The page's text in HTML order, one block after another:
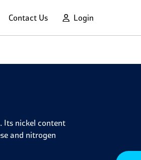
Contact Us Login
Its nickel content
and nitrogen